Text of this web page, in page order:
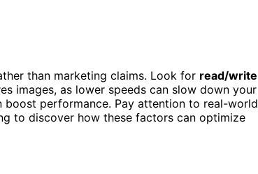
than marketing claims. Look for read/write
images, as lower speeds can slow down your
boost performance. Pay attention to real-world
to discover how these factors can optimize